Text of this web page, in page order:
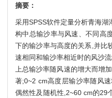
摘要：
采用SPSS软件定量分析青海
构中总输沙率与风速、不同高
下的输沙率与高度的关系,并比
速相同和输沙率相近时的风沙
上总输沙率随风速的增大而增
著;0~2 cm高度层输沙率随风
偶然性及随机性,2~60 cm的29